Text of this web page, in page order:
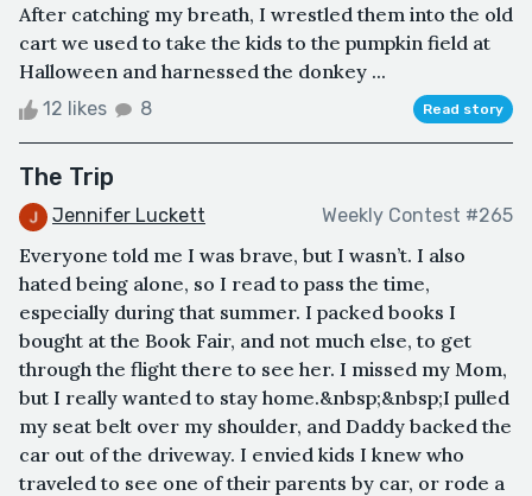
After catching my breath, I wrestled them into the old
cart we used to take the kids to the pumpkin field at
Halloween and harnessed the donkey ...
12 likes 8 Read story
The Trip
Jennifer Luckett Weekly Contest #265
Everyone told me I was brave, but I wasn’t. I also
hated being alone, so I read to pass the time,
especially during that summer. I packed books I
bought at the Book Fair, and not much else, to get
through the flight there to see her. I missed my Mom,
but I really wanted to stay home.&nbsp;&nbsp;I pulled
my seat belt over my shoulder, and Daddy backed the
car out of the driveway. I envied kids I knew who
traveled to see one of their parents by car, or rode a